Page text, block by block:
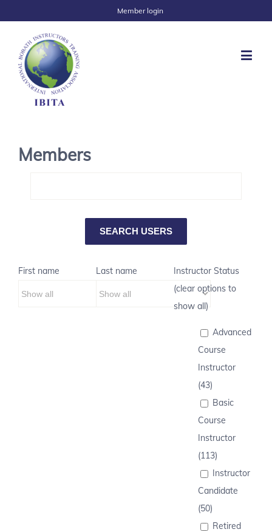
Member login
Members
First name Last name
Instructor Status
(clear options to
show all)
Advanced
Course
Instructor
(43)
Basic
Course
Instructor
(113)
Instructor
Candidate
(50)
Retired